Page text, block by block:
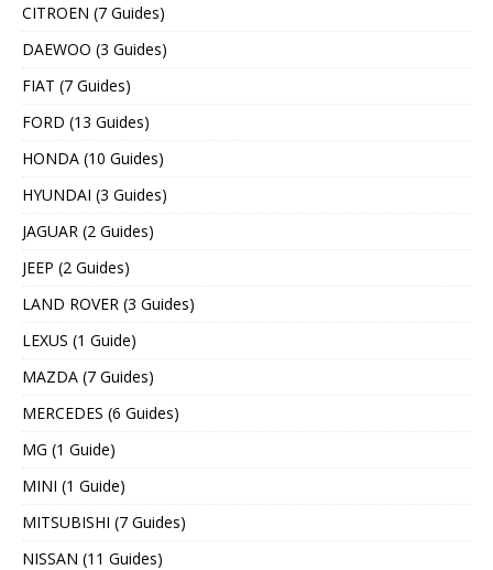
CITROEN (7 Guides)
DAEWOO (3 Guides)
FIAT (7 Guides)
FORD (13 Guides)
HONDA (10 Guides)
HYUNDAI (3 Guides)
JAGUAR (2 Guides)
JEEP (2 Guides)
LAND ROVER (3 Guides)
LEXUS (1 Guide)
MAZDA (7 Guides)
MERCEDES (6 Guides)
MG (1 Guide)
MINI (1 Guide)
MITSUBISHI (7 Guides)
NISSAN (11 Guides)